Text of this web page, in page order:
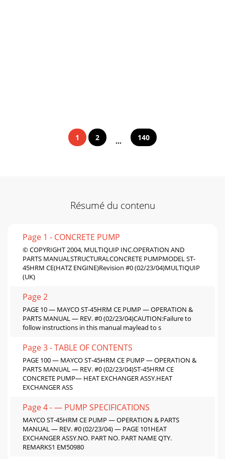
1 2 ... 140
Résumé du contenu
Page 1 - CONCRETE PUMP
© COPYRIGHT 2004, MULTIQUIP INC.OPERATION AND
PARTS MANUALSTRUCTURALCONCRETE PUMPMODEL ST-
45HRM CE(HATZ ENGINE)Revision #0 (02/23/04)MULTIQUIP
(UK)
Page 2
PAGE 10 — MAYCO ST-45HRM CE PUMP — OPERATION &
PARTS MANUAL — REV. #0 (02/23/04)CAUTION:Failure to
follow instructions in this manual maylead to s
Page 3 - TABLE OF CONTENTS
PAGE 100 — MAYCO ST-45HRM CE PUMP — OPERATION &
PARTS MANUAL — REV. #0 (02/23/04)ST-45HRM CE
CONCRETE PUMP— HEAT EXCHANGER ASSY.HEAT
EXCHANGER ASS
Page 4 - — PUMP SPECIFICATIONS
MAYCO ST-45HRM CE PUMP — OPERATION & PARTS
MANUAL — REV. #0 (02/23/04) — PAGE 101HEAT
EXCHANGER ASSY.NO. PART NO. PART NAME QTY.
REMARKS1 EM50980